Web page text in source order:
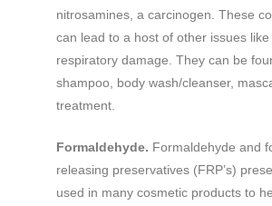
nitrosamines, a carcinogen. These
can lead to a host of other issues
respiratory damage. They can be
shampoo, body wash/cleanser,
treatment.
Formaldehyde. Formaldehyde and
releasing preservatives (FRP’s)
used in many cosmetic products to